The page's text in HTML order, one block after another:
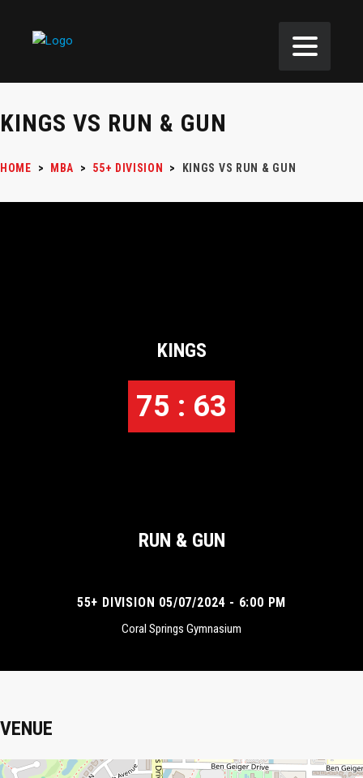
KINGS VS RUN & GUN
HOME > MBA > 55+ DIVISION > KINGS VS RUN & GUN
KINGS
75 : 63
RUN & GUN
55+ DIVISION 05/07/2024 - 6:00 PM
Coral Springs Gymnasium
VENUE